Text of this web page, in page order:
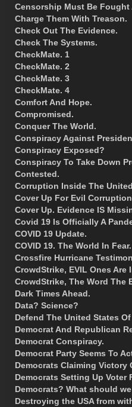
Censorship Must Be Fought
Charge Them With Treason.
Check Out The Evidence.
Check The Systems.
CheckMate. 1
CheckMate. 2
CheckMate. 3
CheckMate. 4
Comfort And Hope.
Compromised.
Conquer The World.
Conspiracy Against
Conspiracy Exposed?
Conspiracy To Take Down
Contested.
Corruption Inside The
Cover Up For Evil
Cover Up. Evidence IS
Covid 19 Is Officially A
COVID 19 Update.
COVID 19. The World In Fear.
Crossfire Hurricane
CrowdStrike, EVIL Ones Are
CrowdStrike, The Word The
Dark Times Ahead.
Data? Science?
Defend The United States Of
Democrat And Republican
Democrat Conspiracy.
Democrat Party Seems To
Democrats Claiming Victory
Democrats Setting Up Voter
Democrats? What should
Destroying the USA from